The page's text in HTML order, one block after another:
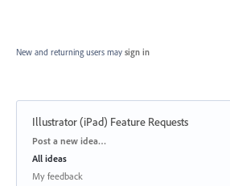
New and returning users may sign in
Illustrator (iPad) Feature Requests
Categories
Post a new idea…
All ideas
My feedback